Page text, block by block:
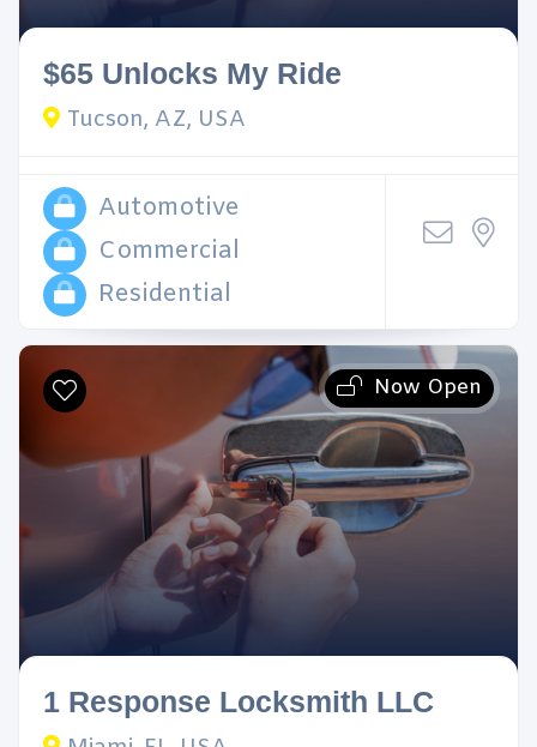
$65 Unlocks My Ride
Tucson, AZ, USA
Automotive
Commercial
Residential
Now Open
1 Response Locksmith LLC